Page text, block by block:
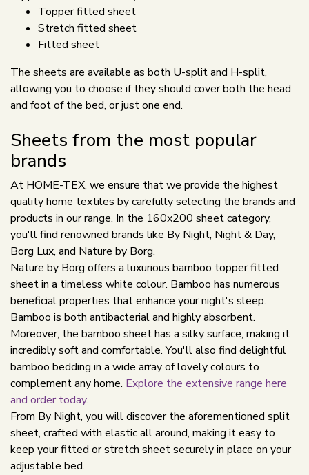
Topper fitted sheet
Stretch fitted sheet
Fitted sheet
The sheets are available as both U-split and H-split,
allowing you to choose if they should cover both the head
and foot of the bed, or just one end.
Sheets from the most popular
brands
At HOME-TEX, we ensure that we provide the highest
quality home textiles by carefully selecting the brands and
products in our range. In the 160x200 sheet category,
you'll find renowned brands like By Night, Night & Day,
Borg Lux, and Nature by Borg.
Nature by Borg offers a luxurious bamboo topper fitted
sheet in a timeless white colour. Bamboo has numerous
beneficial properties that enhance your night's sleep.
Bamboo is both antibacterial and highly absorbent.
Moreover, the bamboo sheet has a silky surface, making it
incredibly soft and comfortable. You'll also find delightful
bamboo bedding in a wide array of lovely colours to
complement any home. Explore the extensive range here
and order today.
From By Night, you will discover the aforementioned split
sheet, crafted with elastic all around, making it easy to
keep your fitted or stretch sheet securely in place on your
adjustable bed.